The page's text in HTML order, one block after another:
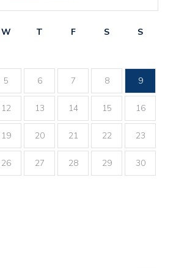
W T F S S
5 6 7 8 9
12 13 14 15 16
19 20 21 22 23
26 27 28 29 30